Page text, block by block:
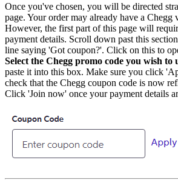
Once you've chosen, you will be directed
page. Your order may already have a Chegg
However, the first part of this page will
payment details. Scroll down past this
line saying 'Got coupon?'. Click on this to
Select the Chegg promo code you wish to
paste it into this box. Make sure you click
check that the Chegg coupon code is now
Click 'Join now' once your payment details